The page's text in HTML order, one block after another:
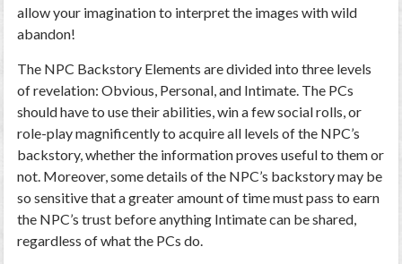
allow your imagination to interpret the images with wild
abandon!
The NPC Backstory Elements are divided into three levels
of revelation: Obvious, Personal, and Intimate. The PCs
should have to use their abilities, win a few social rolls, or
role-play magnificently to acquire all levels of the NPC’s
backstory, whether the information proves useful to them or
not. Moreover, some details of the NPC’s backstory may be
so sensitive that a greater amount of time must pass to earn
the NPC’s trust before anything Intimate can be shared,
regardless of what the PCs do.